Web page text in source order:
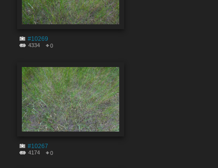
#10269
4334 0
#10267
4174 0